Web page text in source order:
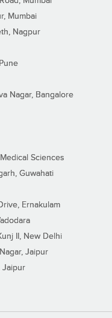
Mumbai
Nagpur
Nagar, Bangalore
Sciences
Guwahati
Ernakulam
II, New Delhi
Jaipur
Jaipur